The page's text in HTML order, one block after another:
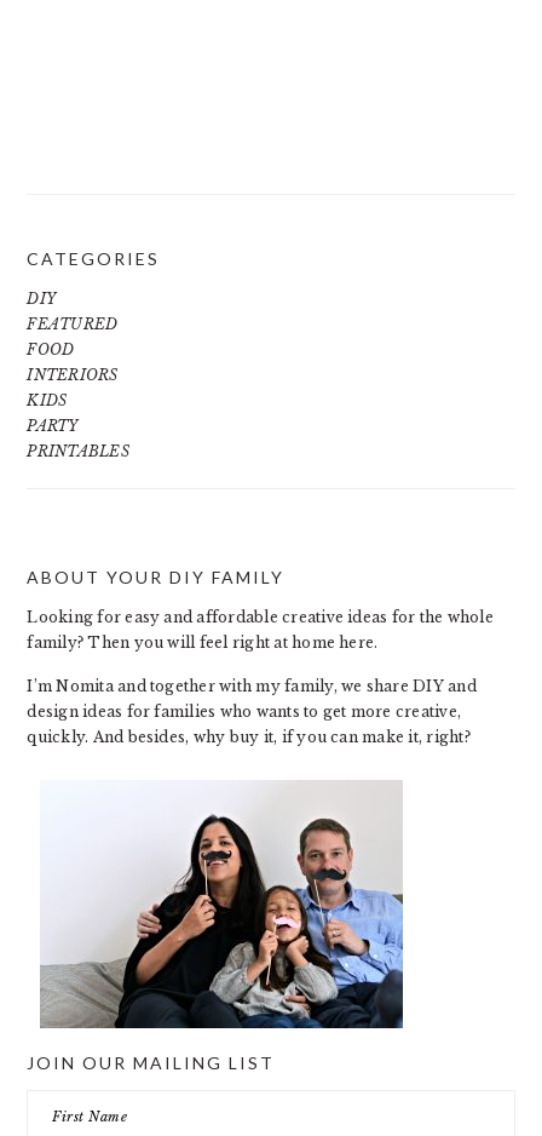
CATEGORIES
DIY
FEATURED
FOOD
INTERIORS
KIDS
PARTY
PRINTABLES
FOOTER
ABOUT YOUR DIY FAMILY
Looking for easy and affordable creative ideas for the whole
family? Then you will feel right at home here.
I’m Nomita and together with my family, we share DIY and
design ideas for families who wants to get more creative,
quickly. And besides, why buy it, if you can make it, right?
JOIN OUR MAILING LIST